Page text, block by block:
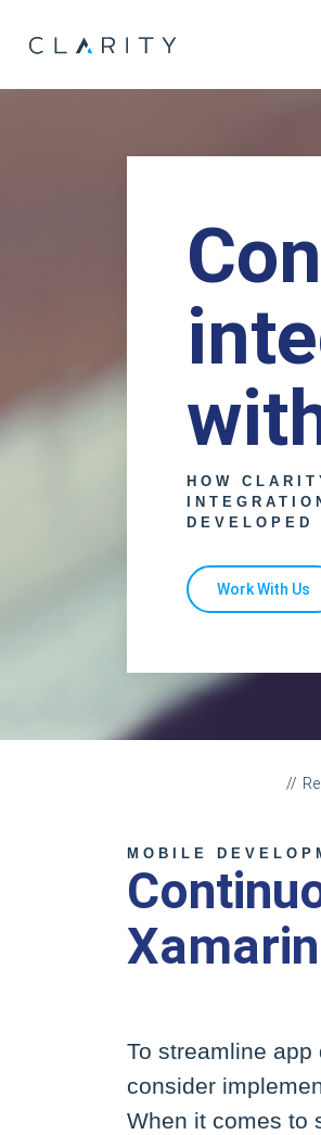
HOW
Work With Us
MOBILE
Xamarin
To streamline
consider
When it comes to